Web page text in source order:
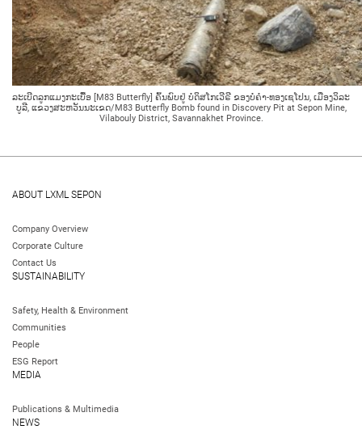
ລະເບີດລູກແມງກະເບື້ອ [M83 Butterfly] ຄົ້ນພົບຢູ່ ບໍ່ດິສໂກເວີຣີ ຂອງບໍ່ຄຳ-ທອງເຊໂປນ, ເມືອງວິລະ
ບູລີ, ແຂວງສະຫວັນນະເຂດ/M83 Butterfly Bomb found in Discovery Pit at Sepon Mine,
Vilabouly District, Savannakhet Province.
ABOUT LXML SEPON
Company Overview
Corporate Culture
Contact Us
SUSTAINABILITY
Safety, Health & Environment
Communities
People
ESG Report
MEDIA
Publications & Multimedia
NEWS